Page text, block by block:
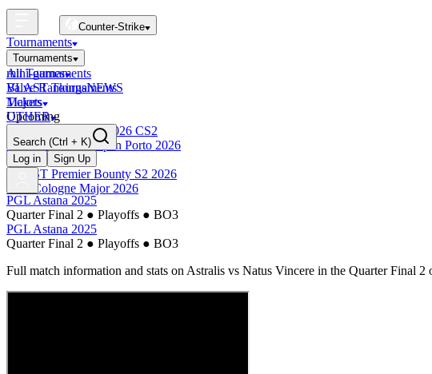
Counter-Strike
Tournaments
Tournaments
All Tournaments
BLAST Tournaments
Majors
Upcoming
Esports World Cup 2026 CS2
BLAST Premier Open Porto 2026
Finished
BLAST Premier Bounty S2 2026
IEM Cologne Major 2026
mini-games
Valve RankingsNEWS
Tickets
OTHER
Search (Ctrl + K)
Log in
Sign Up
PGL Astana 2025
Quarter Final 2 ● Playoffs ● BO3
PGL Astana 2025
Quarter Final 2 ● Playoffs ● BO3
Full match information and stats on Astralis vs Natus Vincere in the Quarter Final 2